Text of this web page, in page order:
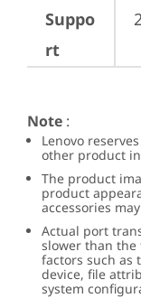
Suppo
rt
Note :
Lenovo
other product
The product
product
accessories
Actual port
slower than the
factors such as
device, file
system